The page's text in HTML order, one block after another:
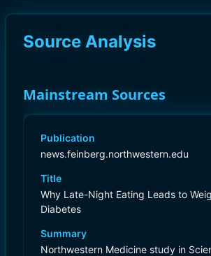
Source Analysis
Mainstream Sources
Publication
news.feinberg.northwestern.edu
Title
Why Late-Night Eating Leads to
Diabetes
Summary
Northwestern Medicine study in